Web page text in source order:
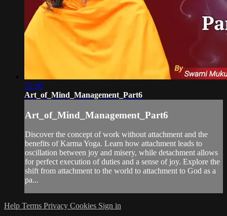
32:30
Art_of_Mind_Management_Part6
Art_of_Mind_Management_Part6
Discover the concept of work without attachment and the
benefits of Karma Yoga. Learn how attachment leads to
oscillation between joy and misery, while detachment allows
for perfect execution of duties and a sense of joy. Explore the
shift from attachment to the world to attachment to God as a
pa...
Help Terms Privacy Cookies Sign in